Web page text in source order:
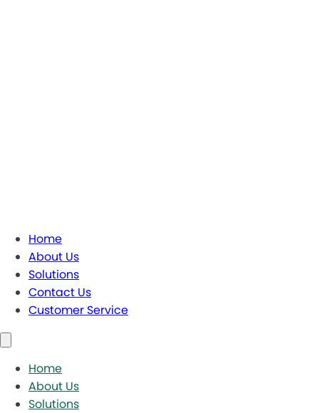
Home
About Us
Solutions
Contact Us
Customer Service
Home
About Us
Solutions